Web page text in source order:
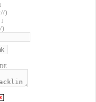
)
)